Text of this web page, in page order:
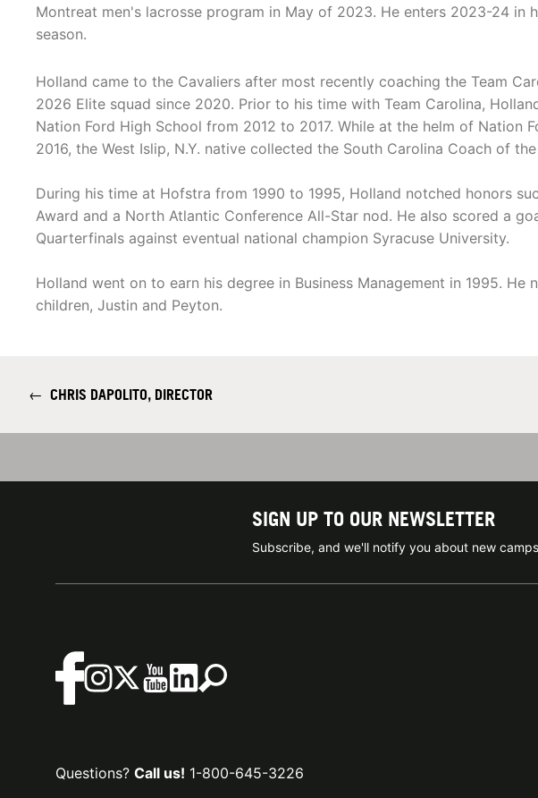
Montreat men's lacrosse program in May of 2023. He enters 2023-24 in
season.
Holland came to the Cavaliers after most recently coaching the Team
2026 Elite squad since 2020. Prior to his time with Team Carolina,
Nation Ford High School from 2012 to 2017. While at the helm of Nation
2016, the West Islip, N.Y. native collected the South Carolina Coach of
During his time at Hofstra from 1990 to 1995, Holland notched honors
Award and a North Atlantic Conference All-Star nod. He also scored a
Quarterfinals against eventual national champion Syracuse University.
Holland went on to earn his degree in Business Management in 1995. He
children, Justin and Peyton.
← CHRIS DAPOLITO, DIRECTOR
SIGN UP TO OUR NEWSLETTER
Subscribe, and we'll notify you about new
Questions? Call us! 1-800-645-3226